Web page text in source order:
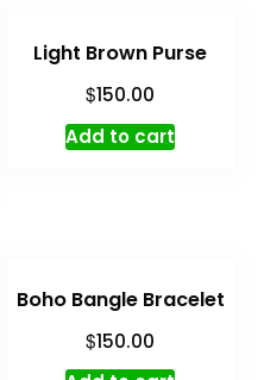
Light Brown Purse
$150.00
Add to cart
Boho Bangle Bracelet
$150.00